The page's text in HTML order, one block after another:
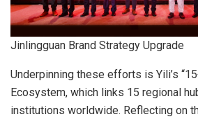
Jinlingguan Brand Strategy Upgrade
Underpinning these efforts is Yili’s
Ecosystem, which links 15 regional
institutions worldwide. Reflecting on